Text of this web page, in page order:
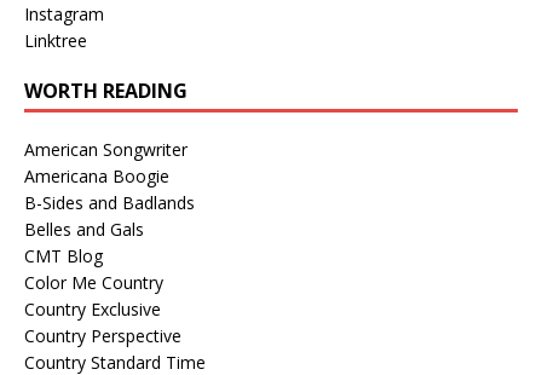
Instagram
Linktree
WORTH READING
American Songwriter
Americana Boogie
B-Sides and Badlands
Belles and Gals
CMT Blog
Color Me Country
Country Exclusive
Country Perspective
Country Standard Time